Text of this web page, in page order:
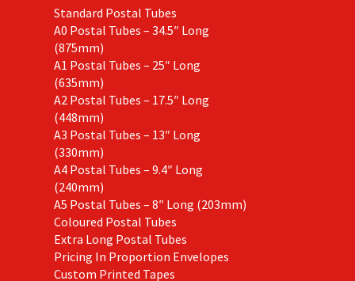
Standard Postal Tubes
A0 Postal Tubes – 34.5″ Long
(875mm)
A1 Postal Tubes – 25″ Long
(635mm)
A2 Postal Tubes – 17.5″ Long
(448mm)
A3 Postal Tubes – 13″ Long
(330mm)
A4 Postal Tubes – 9.4″ Long
(240mm)
A5 Postal Tubes – 8″ Long (203mm)
Coloured Postal Tubes
Extra Long Postal Tubes
Pricing In Proportion Envelopes
Custom Printed Tapes